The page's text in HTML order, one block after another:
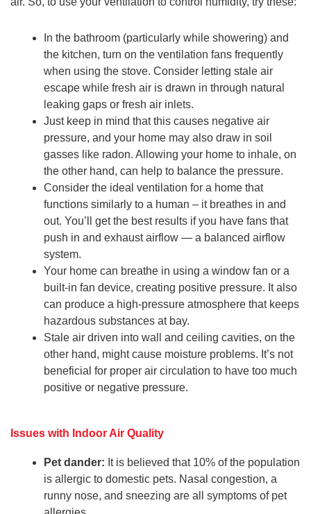
In the bathroom (particularly while showering) and
the kitchen, turn on the ventilation fans frequently
when using the stove. Consider letting stale air
escape while fresh air is drawn in through natural
leaking gaps or fresh air inlets.
Just keep in mind that this causes negative air
pressure, and your home may also draw in soil
gasses like radon. Allowing your home to inhale, on
the other hand, can help to balance the pressure.
Consider the ideal ventilation for a home that
functions similarly to a human – it breathes in and
out. You’ll get the best results if you have fans that
push in and exhaust airflow — a balanced airflow
system.
Your home can breathe in using a window fan or a
built-in fan device, creating positive pressure. It also
can produce a high-pressure atmosphere that keeps
hazardous substances at bay.
Stale air driven into wall and ceiling cavities, on the
other hand, might cause moisture problems. It’s not
beneficial for proper air circulation to have too much
positive or negative pressure.
Issues with Indoor Air Quality
Pet dander: It is believed that 10% of the population
is allergic to domestic pets. Nasal congestion, a
runny nose, and sneezing are all symptoms of pet